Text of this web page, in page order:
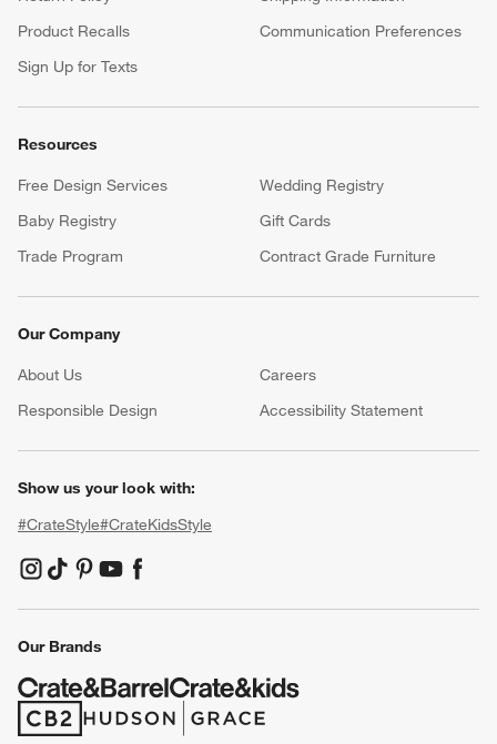
Product Recalls
Communication Preferences
Sign Up for Texts
Resources
Free Design Services
Wedding Registry
Baby Registry
Gift Cards
Trade Program
Contract Grade Furniture
Our Company
About Us Careers
Responsible Design
Accessibility Statement
Show us your look with:
#CrateStyle#CrateKidsStyle
(Opens in new window)
(Opens in new window)
(Opens in new window)
(Opens in new window)
(Opens in new window)
Our Brands
(Opens in new window)
(Opens in new window)